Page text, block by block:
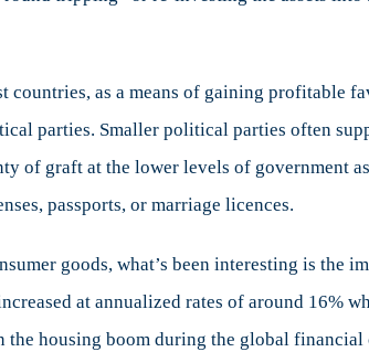
as a means of gaining profitable
parties. Smaller political parties often
of graft at the lower levels of government
passports, or marriage licences.
goods, what’s been interesting is the
at annualized rates of around 16%
housing boom during the global